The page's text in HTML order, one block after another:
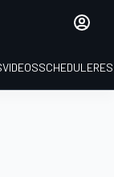
VIDEOSSCHEDULE